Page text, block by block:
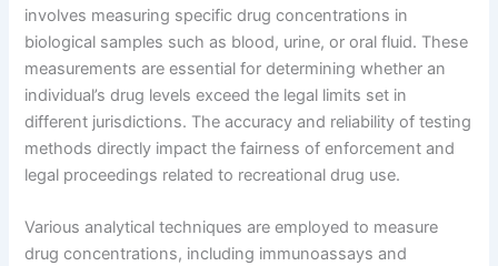
involves measuring specific drug concentrations in
biological samples such as blood, urine, or oral fluid. These
measurements are essential for determining whether an
individual’s drug levels exceed the legal limits set in
different jurisdictions. The accuracy and reliability of testing
methods directly impact the fairness of enforcement and
legal proceedings related to recreational drug use.
Various analytical techniques are employed to measure
drug concentrations, including immunoassays and